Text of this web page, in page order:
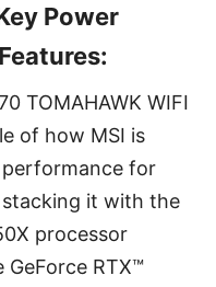
Power
TOMAHAWK WIFI
of how MSI is
for
stacking it with the
processor
RTX™